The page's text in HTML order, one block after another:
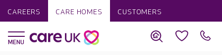
CAREERS CARE HOMES CUSTOMERS